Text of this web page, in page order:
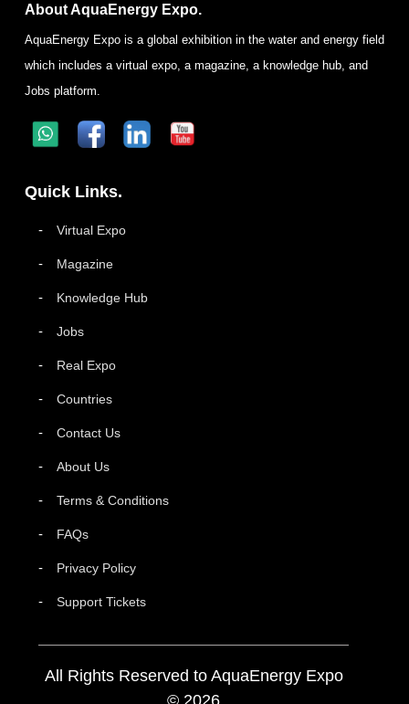
About AquaEnergy Expo.
AquaEnergy Expo is a global exhibition in the water and energy field
which includes a virtual expo, a magazine, a knowledge hub, and
Jobs platform.
Quick Links.
Virtual Expo
Magazine
Knowledge Hub
Jobs
Real Expo
Countries
Contact Us
About Us
Terms & Conditions
FAQs
Privacy Policy
Support Tickets
All Rights Reserved to AquaEnergy Expo
© 2026